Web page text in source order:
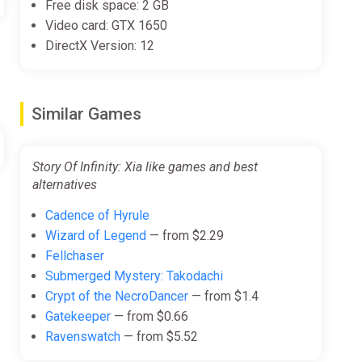
Free disk space: 2 GB
Video card: GTX 1650
DirectX Version: 12
Similar Games
Story Of Infinity: Xia like games and best
alternatives
Cadence of Hyrule
Wizard of Legend— from $2.29
Fellchaser
Submerged Mystery: Takodachi
Crypt of the NecroDancer— from $1.4
Gatekeeper— from $0.66
Ravenswatch— from $5.52